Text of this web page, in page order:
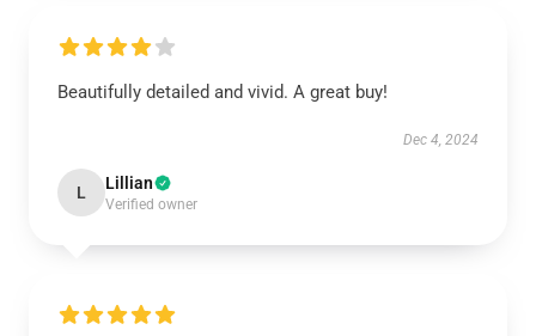
Beautifully detailed and vivid. A great buy!
Dec 4, 2024
L Lillian
Verified owner